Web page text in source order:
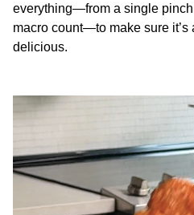
everything—from a single pinch
macro count—to make sure it’s
delicious.